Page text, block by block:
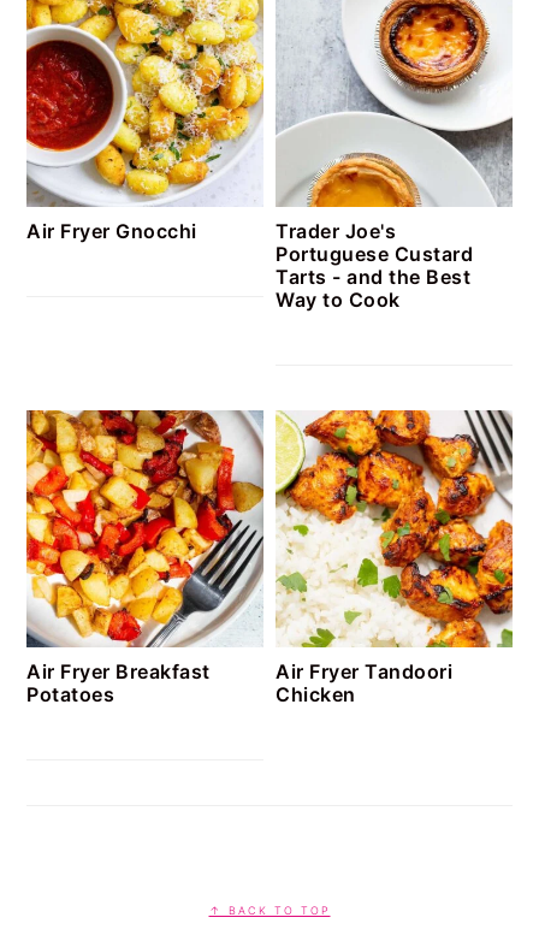
Air Fryer Gnocchi
Trader Joe's
Portuguese Custard
Tarts - and the Best
Way to Cook
Air Fryer Breakfast
Potatoes
Air Fryer Tandoori
Chicken
↑ BACK TO TOP